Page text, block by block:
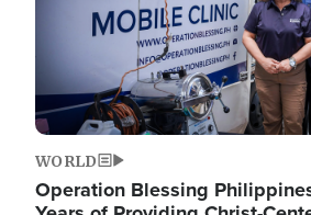
WORLD
Operation Blessing